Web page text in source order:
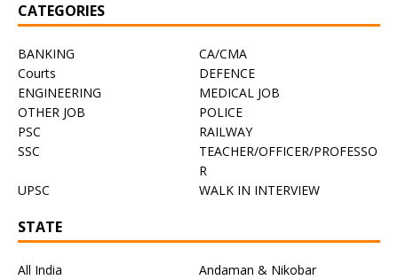
CATEGORIES
BANKING
CA/CMA
Courts
DEFENCE
ENGINEERING
MEDICAL JOB
OTHER JOB
POLICE
PSC
RAILWAY
SSC
TEACHER/OFFICER/PROFESSO
R
UPSC
WALK IN INTERVIEW
STATE
All India
Andaman & Nikobar